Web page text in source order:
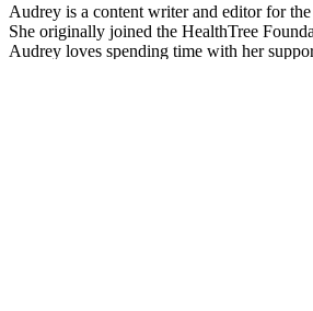
Audrey is a content writer and editor for
She originally joined the HealthTree
Audrey loves spending time with her